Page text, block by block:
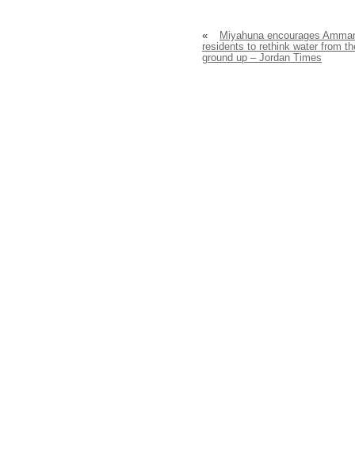
«
Miyahuna encourages
residents to rethink water from
ground up – Jordan Times